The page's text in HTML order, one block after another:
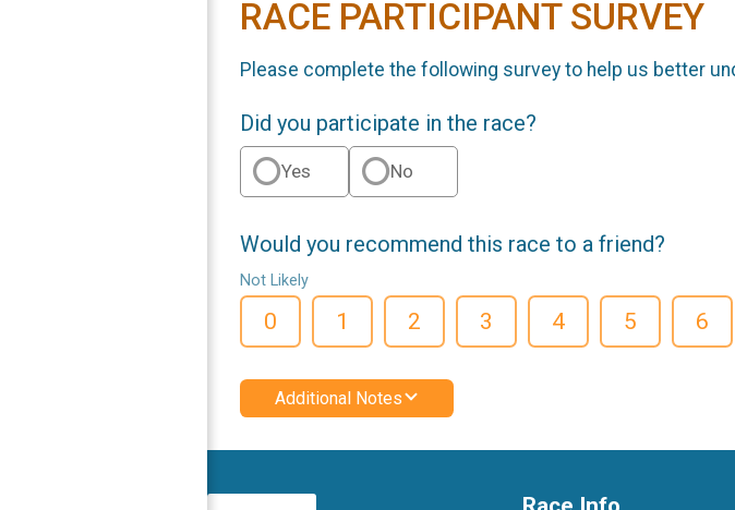
RACE PARTICIPANT SURVEY
Please complete the following survey to help us better
Did you participate in the race?
Yes No
Would you recommend this race to a friend?
Not Likely
0 1 2 3 4 5 6
Additional Notes